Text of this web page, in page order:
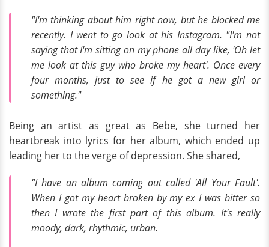
"I'm thinking about him right now, but he blocked me
recently. I went to go look at his Instagram. "I'm not
saying that I'm sitting on my phone all day like, 'Oh let
me look at this guy who broke my heart'. Once every
four months, just to see if he got a new girl or
something."
Being an artist as great as Bebe, she turned her
heartbreak into lyrics for her album, which ended up
leading her to the verge of depression. She shared,
"I have an album coming out called 'All Your Fault'.
When I got my heart broken by my ex I was bitter so
then I wrote the first part of this album. It's really
moody, dark, rhythmic, urban.